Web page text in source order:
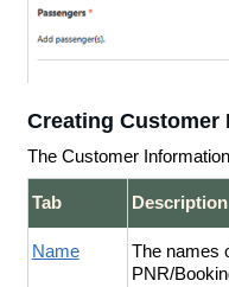
Creating Customer
The Customer
Tab Description
Name
The names
PNR/